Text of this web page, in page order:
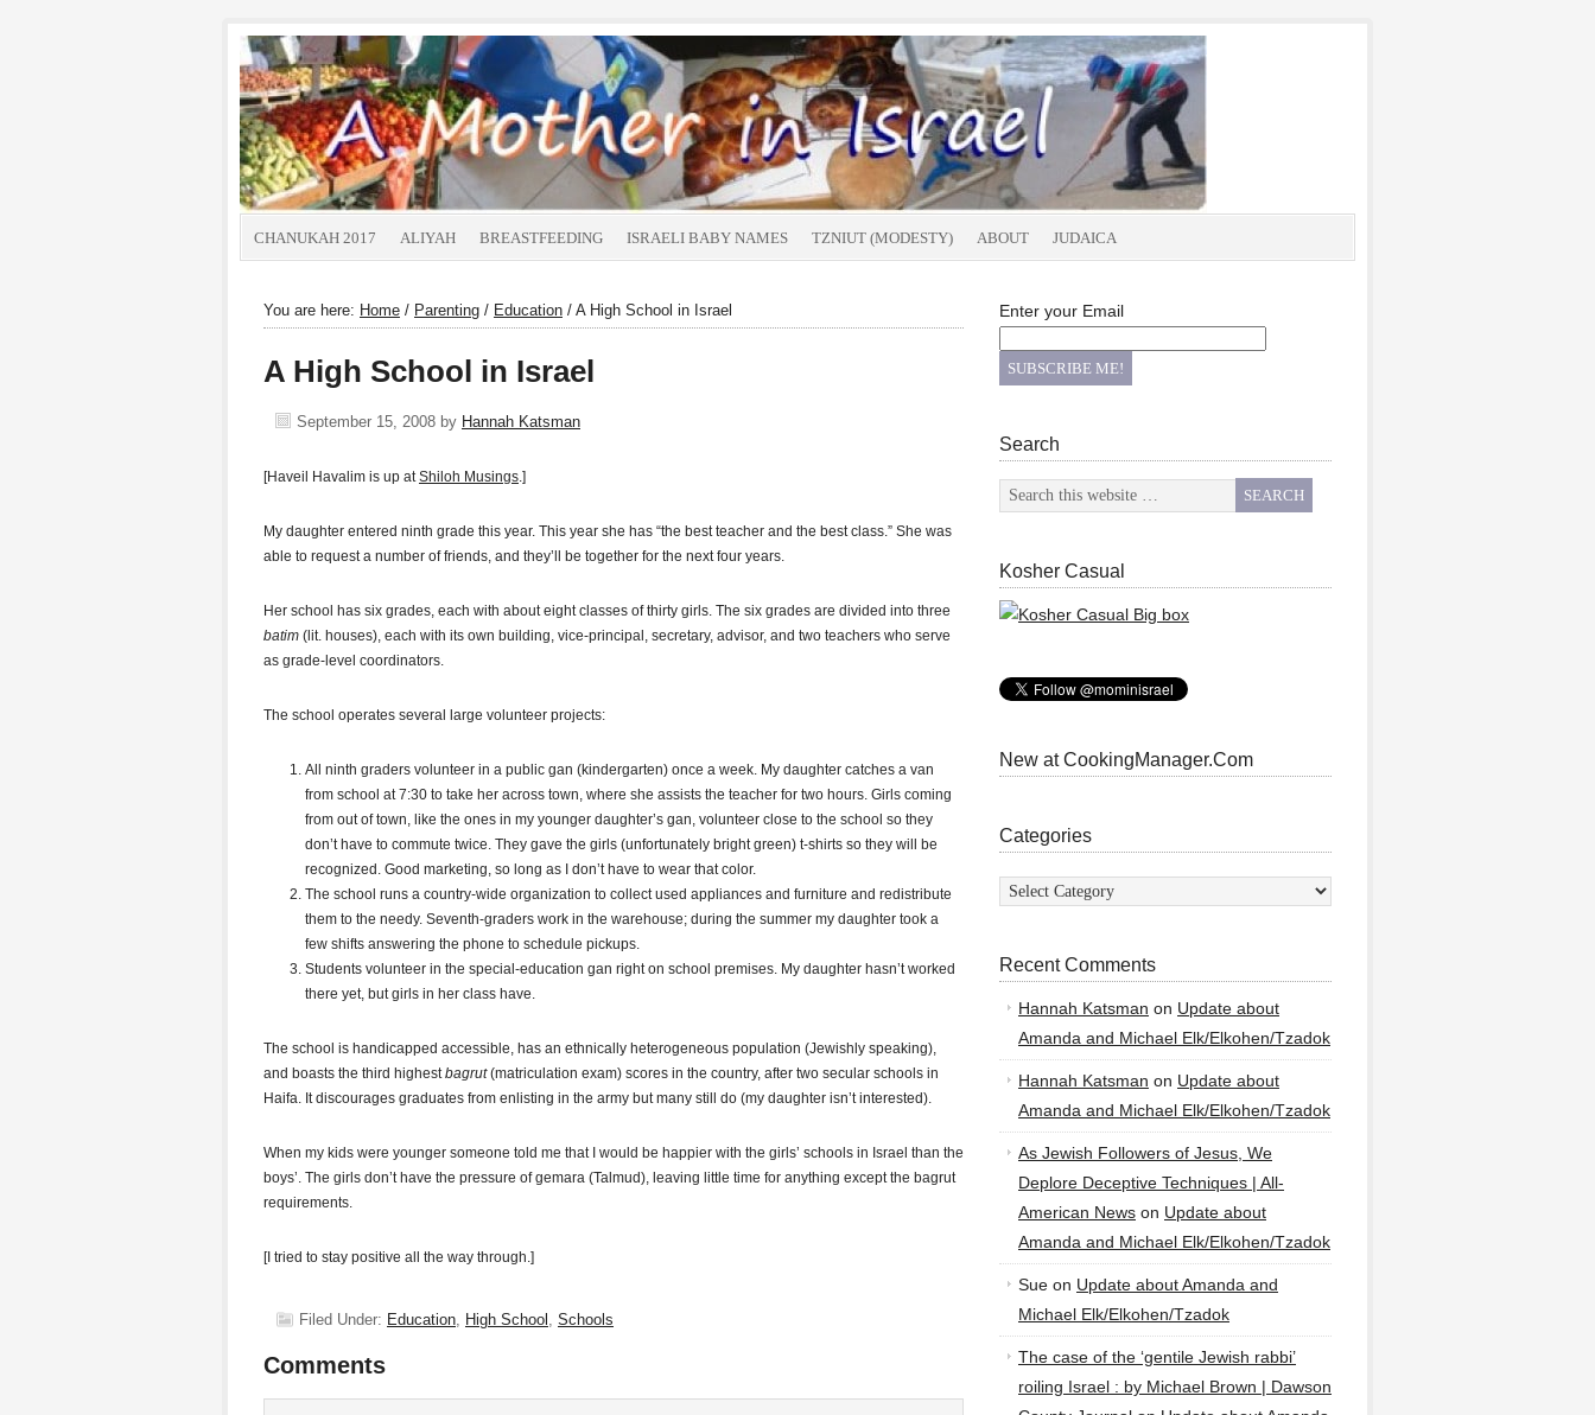
CHANUKAH 2017 ALIYAH BREASTFEEDING ISRAELI BABY NAMES TZNIUT (MODESTY) ABOUT JUDAICA
You are here: Home / Parenting / Education / A High School in Israel
A High School in Israel
September 15, 2008 by Hannah Katsman
[Haveil Havalim is up atShiloh Musings.]
My daughter entered ninth grade this year. This year she has “the best teacher and the best class.” She was
able to request a number of friends, and they’ll be together for the next four years.
Her school has six grades, each with about eight classes of thirty girls. The six grades are divided into three
batim (lit. houses), each with its own building, vice-principal, secretary, advisor, and two teachers who serve
as grade-level coordinators.
The school operates several large volunteer projects:
All ninth graders volunteer in a public gan (kindergarten) once a week. My daughter catches a van
from school at 7:30 to take her across town, where she assists the teacher for two hours. Girls coming
from out of town, like the ones in my younger daughter’s gan, volunteer close to the school so they
don’t have to commute twice. They gave the girls (unfortunately bright green) t-shirts so they will be
recognized. Good marketing, so long as I don’t have to wear that color.
The school runs a country-wide organization to collect used appliances and furniture and redistribute
them to the needy. Seventh-graders work in the warehouse; during the summer my daughter took a
few shifts answering the phone to schedule pickups.
Students volunteer in the special-education gan right on school premises. My daughter hasn’t worked
there yet, but girls in her class have.
The school is handicapped accessible, has an ethnically heterogeneous population (Jewishly speaking),
and boasts the third highestbagrut(matriculation exam) scores in the country, after two secular schools in
Haifa. It discourages graduates from enlisting in the army but many still do (my daughter isn’t interested).
When my kids were younger someone told me that I would be happier with the girls’ schools in Israel than the
boys’. The girls don’t have the pressure of gemara (Talmud), leaving little time for anything except the bagrut
requirements.
[I tried to stay positive all the way through.]
Filed Under: Education, High School , Schools
Comments
Enter your Email
Search
Kosher Casual
New at CookingManager.Com
Categories
Categories
Recent Comments
Hannah Katsman on Update about
Amanda and Michael Elk/Elkohen/Tzadok
Hannah Katsman on Update about
Amanda and Michael Elk/Elkohen/Tzadok
As Jewish Followers of Jesus, We
Deplore Deceptive Techniques | All-
American News on Update about
Amanda and Michael Elk/Elkohen/Tzadok
Sue on Update about Amanda and
Michael Elk/Elkohen/Tzadok
The case of the ‘gentile Jewish rabbi’
roiling Israel : by Michael Brown | Dawson